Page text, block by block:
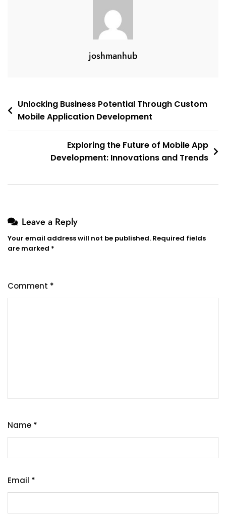
joshmanhub
Post
navigation
Unlocking Business Potential Through Custom
Mobile Application Development
Exploring the Future of Mobile App
Development: Innovations and Trends
Leave a Reply
Your email address will not be published. Required fields
are marked *
Comment *
Name *
Email *